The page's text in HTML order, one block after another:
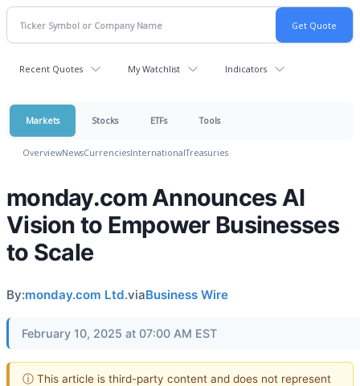
Recent Quotes My Watchlist Indicators
Markets Stocks ETFs Tools
OverviewNewsCurrenciesInternationalTreasuries
monday.com Announces AI
Vision to Empower Businesses
to Scale
By:monday.com Ltd.viaBusiness Wire
February 10, 2025 at 07:00 AM EST
ⓘ This article is third-party content and does not represent